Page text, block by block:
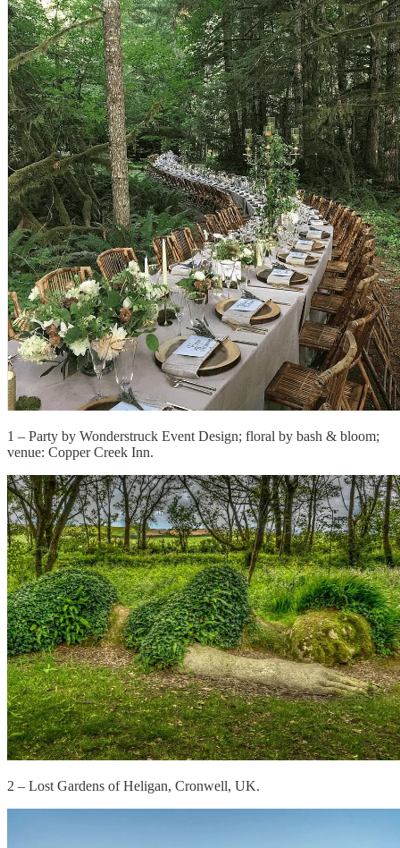
1 – Party by Wonderstruck Event Design; floral by bash & bloom;
venue: Copper Creek Inn.
2 – Lost Gardens of Heligan, Cronwell, UK.